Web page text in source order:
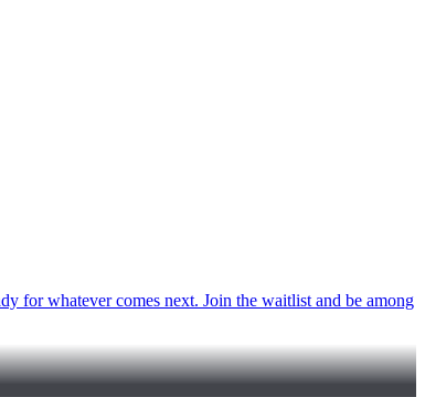
for whatever comes next. Join the waitlist and be among